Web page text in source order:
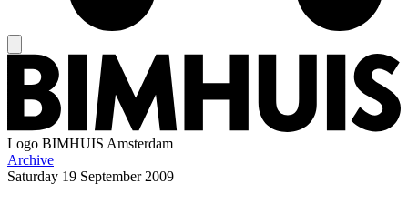
Logo BIMHUIS Amsterdam
Archive
Saturday 19 September 2009